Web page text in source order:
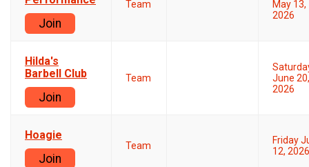
Join
Team
May 13,
2026
Hilda's
Barbell Club
Join
Team
June 20,
2026
Hoagie
Join
Team
Friday
12, 2026